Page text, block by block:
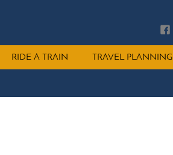
Main
menuRIDE A TRAIN TRAVEL PLANNING